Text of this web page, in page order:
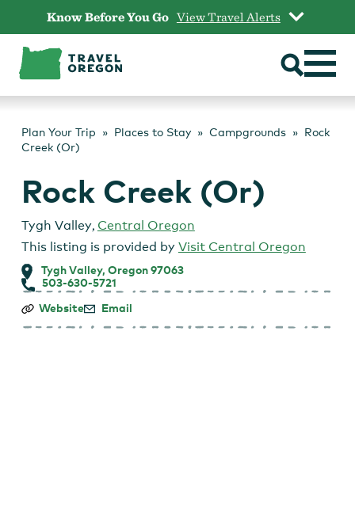
content
Know Before You Go View Travel Alerts
Plan Your Trip Places to Stay Campgrounds
Rock
Creek (Or)
Rock Creek (Or)
Tygh Valley, Central Oregon
This listing is provided by Visit Central Oregon
Tygh Valley, Oregon 97063
503-630-5721
Rock
(Or)
Website Email